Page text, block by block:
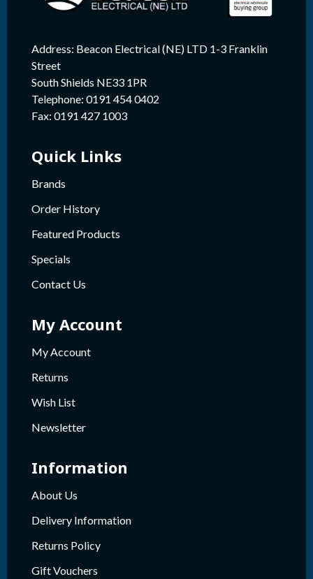
Address: Beacon Electrical (NE) LTD 1-3 Franklin
Street
South Shields NE33 1PR
Telephone: 0191 454 0402
Fax: 0191 427 1003
Quick Links
Brands
Order History
Featured Products
Specials
Contact Us
My Account
My Account
Returns
Wish List
Newsletter
Information
About Us
Delivery Information
Returns Policy
Gift Vouchers